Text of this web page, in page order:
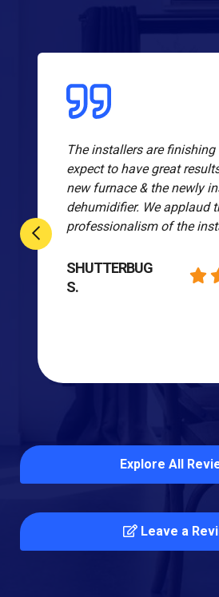
The installers are finishing
expect to have great
new furnace & the newly
dehumidifier. We applaud
professionalism of the
SHUTTERBUG
S.
Explore All
Leave a